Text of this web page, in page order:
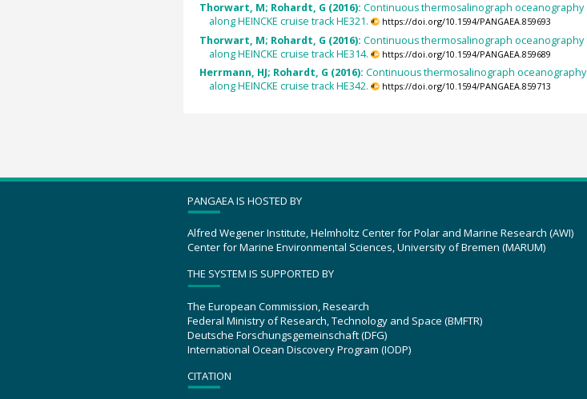
Thorwart, M; Rohardt, G (2016): Continuous thermosalinograph oceanography
along HEINCKE cruise track HE321.
https://doi.org/10.1594/PANGAEA.859693
Thorwart, M; Rohardt, G (2016): Continuous thermosalinograph oceanography
along HEINCKE cruise track HE314.
https://doi.org/10.1594/PANGAEA.859689
Herrmann, HJ; Rohardt, G (2016): Continuous thermosalinograph oceanography
along HEINCKE cruise track HE342.
https://doi.org/10.1594/PANGAEA.859713
PANGAEA IS HOSTED BY
Alfred Wegener Institute, Helmholtz Center for Polar and Marine Research (AWI)
Center for Marine Environmental Sciences, University of Bremen (MARUM)
THE SYSTEM IS SUPPORTED BY
The European Commission, Research
Federal Ministry of Research, Technology and Space (BMFTR)
Deutsche Forschungsgemeinschaft (DFG)
International Ocean Discovery Program (IODP)
CITATION